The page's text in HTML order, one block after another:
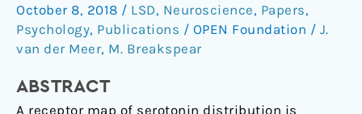
October 8, 2018 / LSD, Neuroscience, Papers,
Psychology, Publications / OPEN Foundation / J.
van der Meer, M. Breakspear
ABSTRACT
A receptor map of serotonin distribution is
Brain
on
Acid.